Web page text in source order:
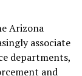
Arizona
associate
departments,
and